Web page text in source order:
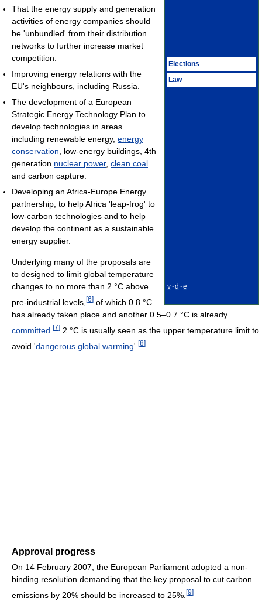
Elections
Law
v·d ·e
That the energy supply and generation
activities of energy companies should
be 'unbundled' from their distribution
networks to further increase market
competition.
Improving energy relations with the
EU's neighbours, including Russia.
The development of a European
Strategic Energy Technology Plan to
develop technologies in areas
including renewable energy, energy
conservation, low-energy buildings, 4th
generation nuclear power, clean coal
and carbon capture.
Developing an Africa-Europe Energy
partnership, to help Africa 'leap-frog' to
low-carbon technologies and to help
develop the continent as a sustainable
energy supplier.
Underlying many of the proposals are
to designed to limit global temperature
changes to no more than 2 °C above
pre-industrial levels, [6] of which 0.8 °C
has already taken place and another 0.5–0.7 °C is already
committed [7] 2 °C is usually seen as the upper temperature limit to
avoid 'dangerous global warming'. [8]
Approval progress
On 14 February 2007, the European Parliament adopted a non-
binding resolution demanding that the key proposal to cut carbon
emissions by 20% should be increased to 25%. [9]